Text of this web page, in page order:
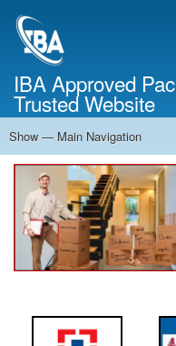
IBA Approved
Trusted Website
Main
Navigation
Show — Main Navigation
Home
About Us
Services
Cost Calculator
Contact Us